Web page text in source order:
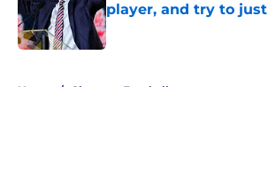
player, and try to
Published by on Invalid Date
Home / Clemson Football